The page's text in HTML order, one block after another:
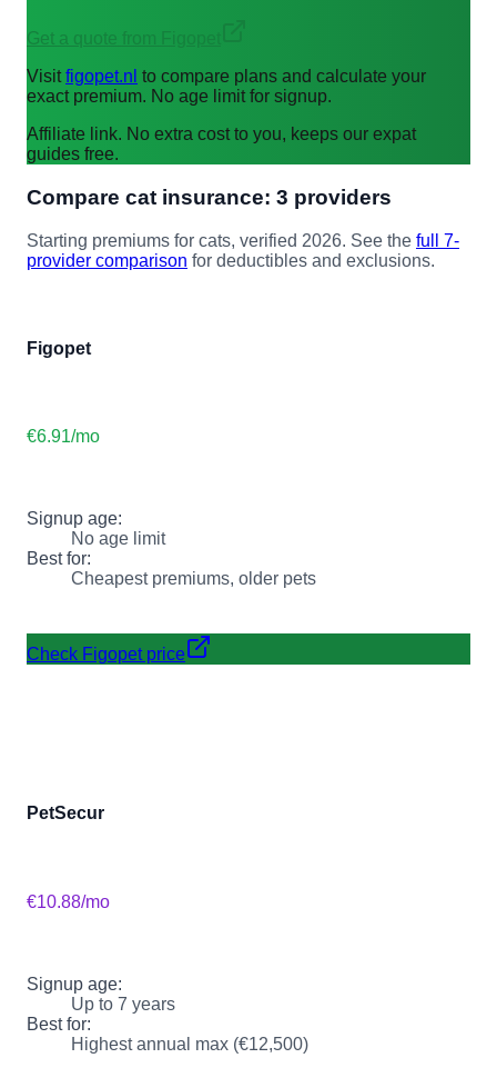
Get a quote from Figopet
Visitfigopet.nl to compare plans and calculate your
exact premium. No age limit for signup.
Affiliate link. No extra cost to you, keeps our expat
guides free.
Compare cat insurance: 3 providers
Starting premiums for cats, verified 2026. See the full 7-
provider comparison for deductibles and exclusions.
Figopet
€6.91/mo
Signup age:
No age limit
Best for:
Cheapest premiums, older pets
Check Figopet price
PetSecur
€10.88/mo
Signup age:
Up to 7 years
Best for:
Highest annual max (€12,500)